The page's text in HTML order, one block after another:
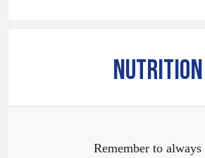
NUTRITION
Remember to always